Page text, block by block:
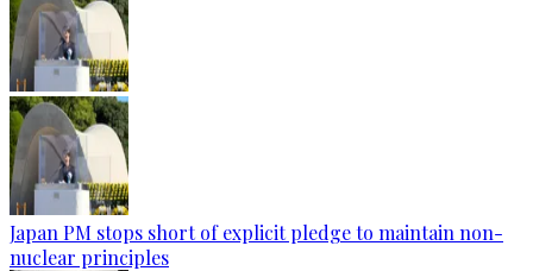
Japan PM stops short of explicit pledge to maintain non-
nuclear principles